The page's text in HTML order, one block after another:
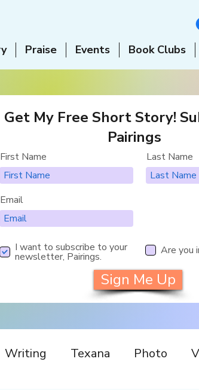
Praise Events Book Clubs
Get My Free Short Story!
Pairings
First Name
Email
Last Name
I want to subscribe to your
newsletter, Pairings. Are you
Sign Me Up
Writing Texana Photo